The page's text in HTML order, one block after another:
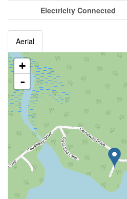
Electricity Connected
Aerial
+
-